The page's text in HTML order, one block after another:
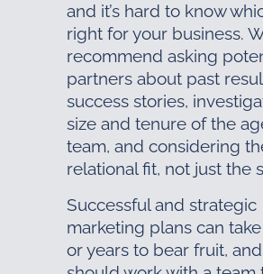
and it’s hard to know
right for your business.
recommend asking
partners about past
success stories,
size and tenure of the
team, and considering
relational fit, not just the
Successful and strategic
marketing plans can
or years to bear fruit,